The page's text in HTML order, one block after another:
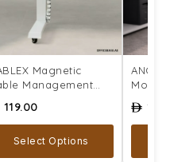
Magnetic
Management
119.00
Select Options
Mount
ê